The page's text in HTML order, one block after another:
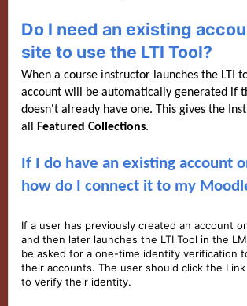
Do I need an existing
site to use the LTI Tool?
When a course instructor launches the LTI
account will be automatically generated if
doesn't already have one. This gives the
all
Featured Collections.
If I do have an existing account
how do I connect it to my
If a user has previously created an account
and then later launches the LTI Tool in the
be asked for a one-time identity verification
their accounts. The user should click the
to verify their identity.